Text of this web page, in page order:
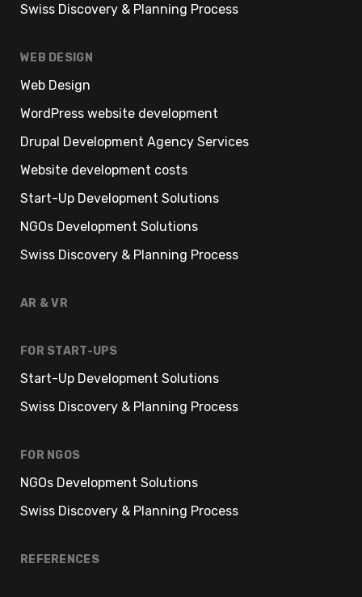
Swiss Discovery & Planning Process
WEB DESIGN
Web Design
WordPress website development
Drupal Development Agency Services
Website development costs
Start-Up Development Solutions
NGOs Development Solutions
Swiss Discovery & Planning Process
AR & VR
FOR START-UPS
Start-Up Development Solutions
Swiss Discovery & Planning Process
FOR NGOS
NGOs Development Solutions
Swiss Discovery & Planning Process
REFERENCES